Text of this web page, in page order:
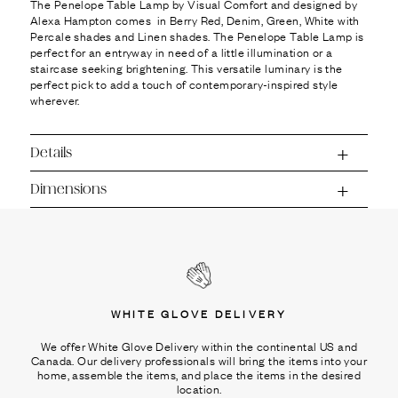
The Penelope Table Lamp by Visual Comfort and designed by
Alexa Hampton comes in Berry Red, Denim, Green, White with
Percale shades and Linen shades. The Penelope Table Lamp is
perfect for an entryway in need of a little illumination or a
staircase seeking brightening. This versatile luminary is the
perfect pick to add a touch of contemporary-inspired style
wherever.
Details
Dimensions
WHITE GLOVE DELIVERY
We offer White Glove Delivery within the continental US and
Canada. Our delivery professionals will bring the items into your
home, assemble the items, and place the items in the desired
location.